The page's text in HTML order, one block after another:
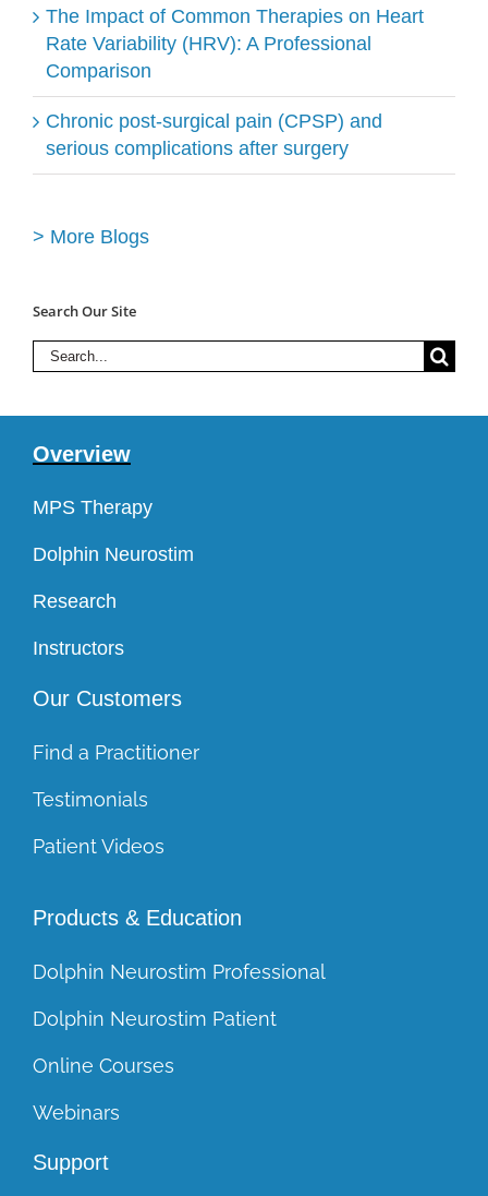
The Impact of Common Therapies on Heart
Rate Variability (HRV): A Professional
Comparison
Chronic post-surgical pain (CPSP) and
serious complications after surgery
> More Blogs
Search Our Site
Search
Overview
MPS Therapy
Dolphin Neurostim
Research
Instructors
Our Customers
Find a Practitioner
Testimonials
Patient Videos
Products & Education
Dolphin Neurostim Professional
Dolphin Neurostim Patient
Online Courses
Webinars
Support